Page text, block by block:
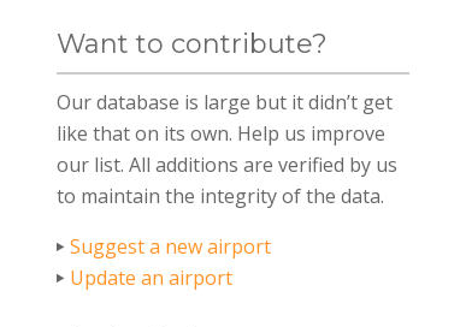
Want to contribute?
Our database is large but it didn’t get
like that on its own. Help us improve
our list. All additions are verified by us
to maintain the integrity of the data.
Suggest a new airport
Update an airport